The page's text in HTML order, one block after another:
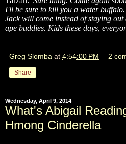
I'll be sure to kill you a water
Jack will come instead of staying
ape buddies. Kids these days,
Greg Slomba at 4:54:00 PM 2
Share
Wednesday, April 9, 2014
What's Abigail
Hmong Cinderella